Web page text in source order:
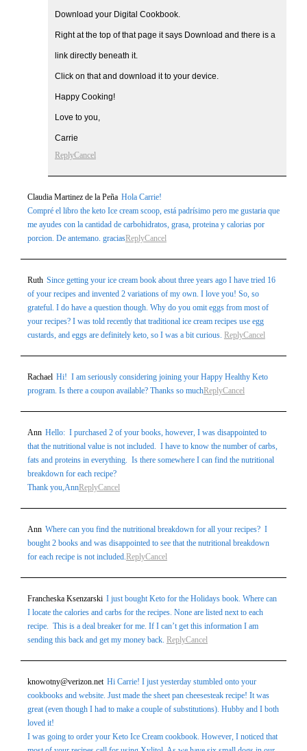
Download your Digital Cookbook.
Right at the top of that page it says Download and there is a
link directly beneath it.
Click on that and download it to your device.
Happy Cooking!
Love to you,
Carrie
ReplyCancel
Claudia Martinez de la Peña Hola Carrie!
Compré el libro the keto Ice cream scoop, está padrísimo pero me gustaria que
me ayudes con la cantidad de carbohidratos, grasa, proteina y calorias por
porcion. De antemano. graciasReplyCancel
Ruth Since getting your ice cream book about three years ago I have tried 16
of your recipes and invented 2 variations of my own. I love you! So, so
grateful. I do have a question though. Why do you omit eggs from most of
your recipes? I was told recently that traditional ice cream recipes use egg
custards, and eggs are definitely keto, so I was a bit curious. ReplyCancel
Rachael Hi! I am seriously considering joining your Happy Healthy Keto
program. Is there a coupon available? Thanks so muchReplyCancel
Ann Hello: I purchased 2 of your books, however, I was disappointed to
that the nutritional value is not included. I have to know the number of carbs,
fats and proteins in everything. Is there somewhere I can find the nutritional
breakdown for each recipe?
Thank you,AnnReplyCancel
Ann Where can you find the nutritional breakdown for all your recipes? I
bought 2 books and was disappointed to see that the nutritional breakdown
for each recipe is not included.ReplyCancel
Francheska Ksenzarski I just bought Keto for the Holidays book. Where can
I locate the calories and carbs for the recipes. None are listed next to each
recipe. This is a deal breaker for me. If I can’t get this information I am
sending this back and get my money back. ReplyCancel
knowotny@verizon.net Hi Carrie! I just yesterday stumbled onto your
cookbooks and website. Just made the sheet pan cheesesteak recipe! It was
great (even though I had to make a couple of substitutions). Hubby and I both
loved it!
I was going to order your Keto Ice Cream cookbook. However, I noticed that